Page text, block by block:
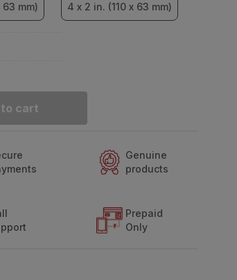
mm) 4 x 2 in. (110 x 63 mm)
cart
Genuine
products
Prepaid
Only